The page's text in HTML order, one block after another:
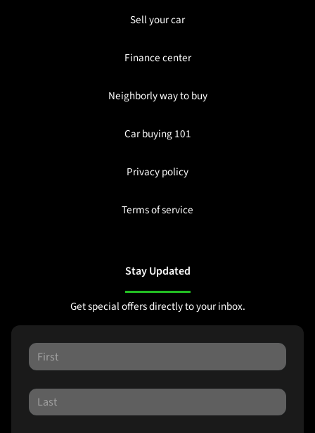
Sell your car
Finance center
Neighborly way to buy
Car buying 101
Privacy policy
Terms of service
Stay Updated
Get special offers directly to your inbox.